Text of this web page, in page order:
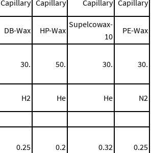
Capillary Capillary Capillary Capillary
DB-Wax HP-Wax
Supelcowax-
10
PE-Wax
30. 50. 30. 30.
H2 He He N2
0.25 0.2 0.32 0.25